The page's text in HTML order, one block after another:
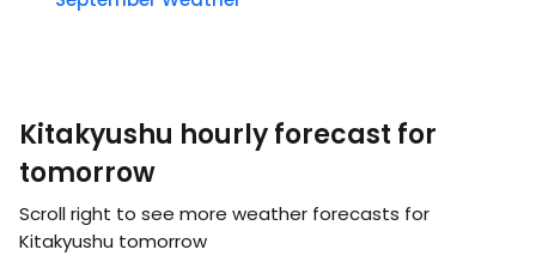
Kitakyushu hourly forecast for
tomorrow
Scroll right to see more weather forecasts for
Kitakyushu tomorrow